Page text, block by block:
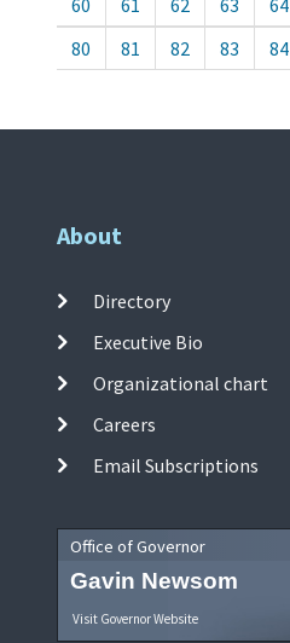
60
61 62 63 64
80
81 82 83 84
About
Directory
Executive Bio
Organizational chart
Careers
Email Subscriptions
Office of Governor
Gavin Newsom
Visit Governor Website